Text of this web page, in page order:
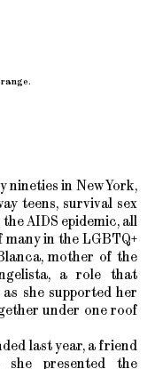
nineties in New York,
teens, survival sex
AIDS epidemic, all
in the LGBTQ+
mother of the
a role that
she supported her
under one roof
last year, a friend
presented the